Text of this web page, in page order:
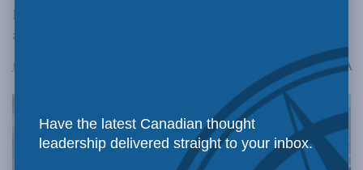
Let's not pretend the dispute was all alcohol
and flags
June 20, 2022 AA
Have the latest Canadian thought
leadership delivered straight to your inbox.